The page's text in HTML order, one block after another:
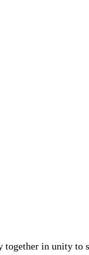
together in unity to